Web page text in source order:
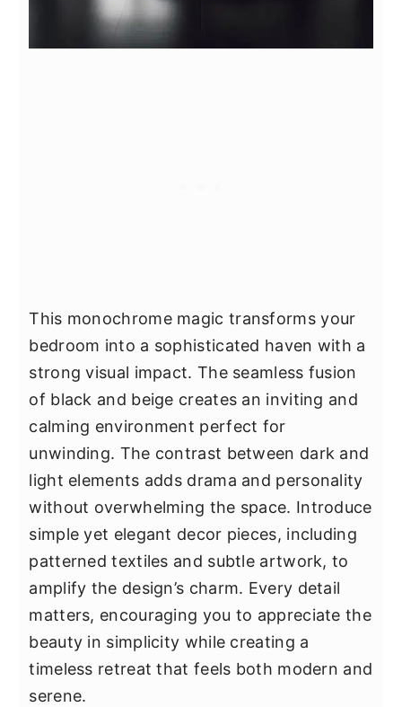
This monochrome magic transforms your
bedroom into a sophisticated haven with a
strong visual impact. The seamless fusion
of black and beige creates an inviting and
calming environment perfect for
unwinding. The contrast between dark and
light elements adds drama and personality
without overwhelming the space. Introduce
simple yet elegant decor pieces, including
patterned textiles and subtle artwork, to
amplify the design’s charm. Every detail
matters, encouraging you to appreciate the
beauty in simplicity while creating a
timeless retreat that feels both modern and
serene.